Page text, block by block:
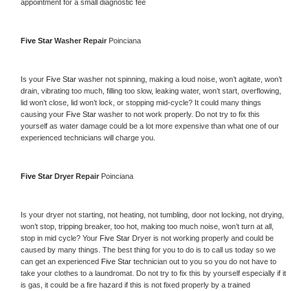
appointment for a small diagnostic fee
Five Star Washer Repair Poinciana
Is your Five Star washer not spinning, making a loud noise, won’t agitate, won’t
drain, vibrating too much, filling too slow, leaking water, won’t start, overflowing,
lid won’t close, lid won’t lock, or stopping mid-cycle? It could many things
causing your Five Star washer to not work properly. Do not try to fix this
yourself as water damage could be a lot more expensive than what one of our
experienced technicians will charge you.
Five Star Dryer Repair Poinciana
Is your dryer not starting, not heating, not tumbling, door not locking, not drying,
won’t stop, tripping breaker, too hot, making too much noise, won’t turn at all,
stop in mid cycle? Your Five Star Dryer is not working properly and could be
caused by many things. The best thing for you to do is to call us today so we
can get an experienced Five Star technician out to you so you do not have to
take your clothes to a laundromat. Do not try to fix this by yourself especially if it
is gas, it could be a fire hazard if this is not fixed properly by a trained